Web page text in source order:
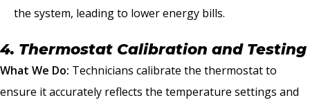
the system, leading to lower energy bills.
4. Thermostat Calibration and Testing
What We Do: Technicians calibrate the thermostat to
ensure it accurately reflects the temperature settings and